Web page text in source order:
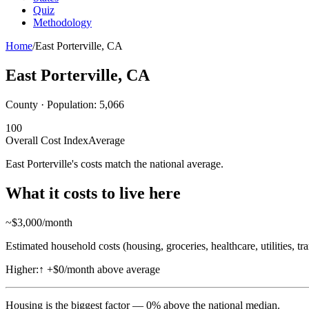
Quiz
Methodology
Home/East Porterville, CA
East Porterville, CA
County · Population: 5,066
100
Overall Cost IndexAverage
East Porterville's costs match the national average.
What it costs to live here
~$3,000/month
Estimated household costs (housing, groceries, healthcare, utilities,
Higher:↑ +$0/month above average
Housing is the biggest factor — 0% above the national median.